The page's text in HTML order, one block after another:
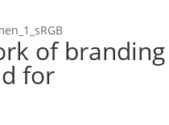
of branding
for